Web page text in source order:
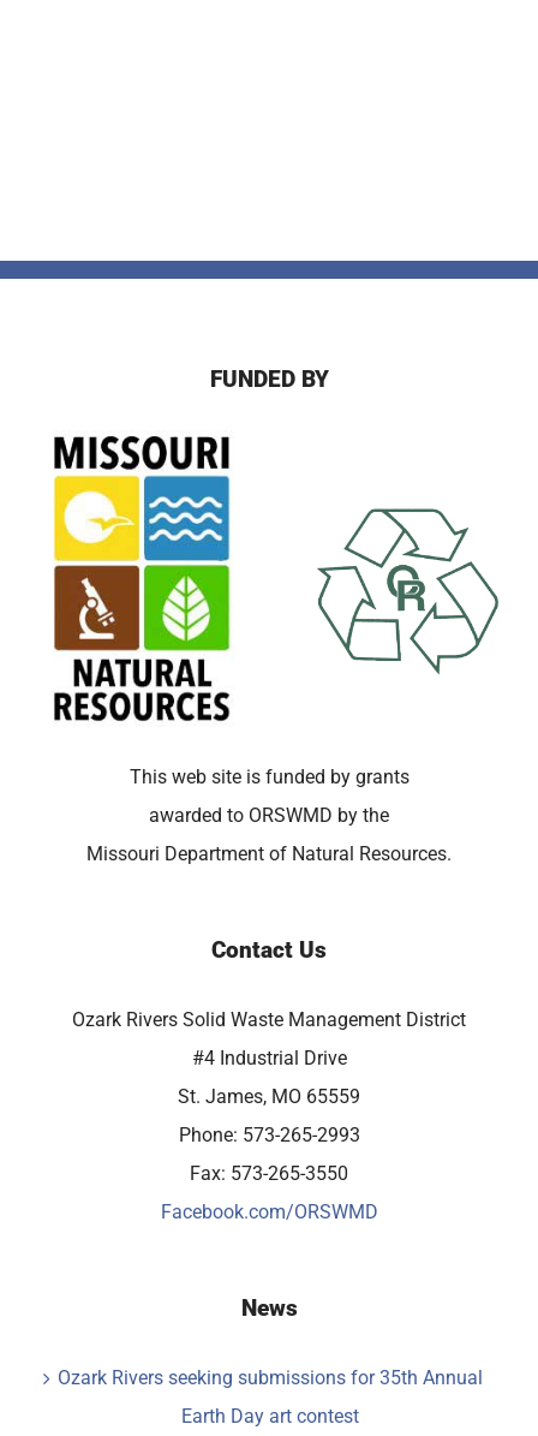
FUNDED BY
This web site is funded by grants
awarded to ORSWMD by the
Missouri Department of Natural Resources.
Contact Us
Ozark Rivers Solid Waste Management District
#4 Industrial Drive
St. James, MO 65559
Phone: 573-265-2993
Fax: 573-265-3550
Facebook.com/ORSWMD
News
Ozark Rivers seeking submissions for 35th Annual
Earth Day art contest